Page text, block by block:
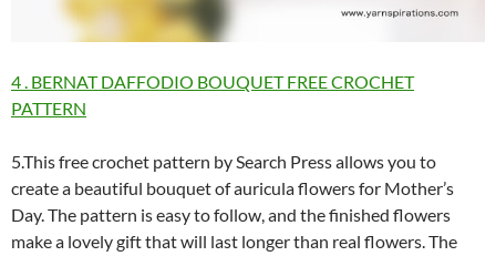
4 . BERNAT DAFFODIO BOUQUET FREE CROCHET
PATTERN
5.This free crochet pattern by Search Press allows you to
create a beautiful bouquet of auricula flowers for Mother’s
Day. The pattern is easy to follow, and the finished flowers
make a lovely gift that will last longer than real flowers. The